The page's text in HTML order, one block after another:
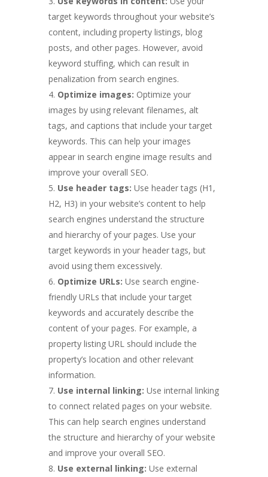
target keywords throughout your website’s
content, including property listings, blog
posts, and other pages. However, avoid
keyword stuffing, which can result in
penalization from search engines.
Optimize images: Optimize your
images by using relevant filenames, alt
tags, and captions that include your target
keywords. This can help your images
appear in search engine image results and
improve your overall SEO.
Use header tags: Use header tags (H1,
H2, H3) in your website’s content to help
search engines understand the structure
and hierarchy of your pages. Use your
target keywords in your header tags, but
avoid using them excessively.
Optimize URLs: Use search engine-
friendly URLs that include your target
keywords and accurately describe the
content of your pages. For example, a
property listing URL should include the
property’s location and other relevant
information.
Use internal linking: Use internal linking
to connect related pages on your website.
This can help search engines understand
the structure and hierarchy of your website
and improve your overall SEO.
Use external linking: Use external